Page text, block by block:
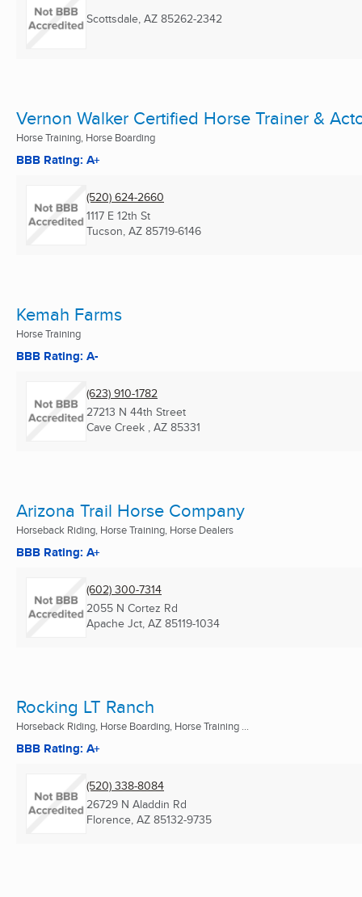
Scottsdale, AZ 85262-2342
Vernon Walker Certified Horse Trainer &
Horse Training, Horse Boarding
BBB Rating: A+
(520) 624-2660
1117 E 12th St
Tucson, AZ 85719-6146
Kemah Farms
Horse Training
BBB Rating: A-
(623) 910-1782
27213 N 44th Street
Cave Creek , AZ 85331
Arizona Trail Horse Company
Horseback Riding, Horse Training, Horse Dealers
BBB Rating: A+
(602) 300-7314
2055 N Cortez Rd
Apache Jct, AZ 85119-1034
Rocking LT Ranch
Horseback Riding, Horse Boarding, Horse Training ...
BBB Rating: A+
(520) 338-8084
26729 N Aladdin Rd
Florence, AZ 85132-9735